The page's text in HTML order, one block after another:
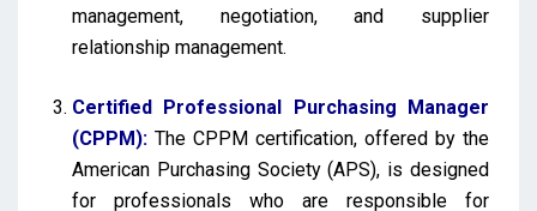
management, negotiation, and supplier
relationship management.
Certified Professional Purchasing Manager
(CPPM): The CPPM certification, offered by the
American Purchasing Society (APS), is designed
for professionals who are responsible for